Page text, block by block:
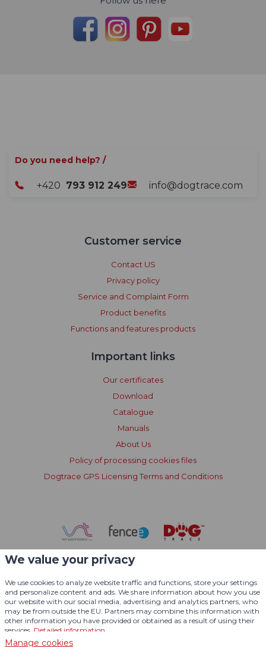
Do you need help? /
+420 793 912 249 info@dogtrace.com
Customer service
Contact US
Privacy policy
Service and Complaint Form
Product benefits
Functions and features products
Important links
Our certificates
Download
Catalogue
Manuals
About Us
Policy of processing cookies files
Dogtrace GPS Licensing Terms and Conditions
We value your privacy
We use cookies to analyze website traffic and functions, store your settings
and personalize content and ads. We share information about how you use
our website with our social media, advertising and analytics partners, who
may be from outside the EU. Partners may combine this information with
other information you have provided or obtained as a result of using their
services. Detailed information
Manage cookies